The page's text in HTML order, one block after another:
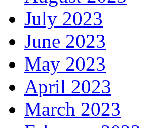
July 2023
June 2023
May 2023
April 2023
March 2023